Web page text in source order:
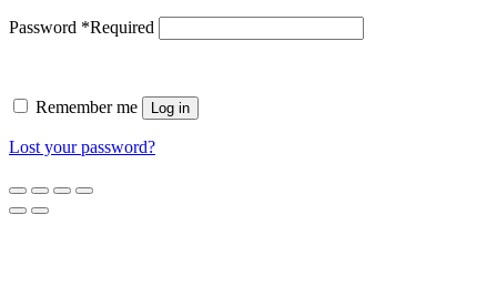
Password *Required
Remember me Log in
Lost your password?